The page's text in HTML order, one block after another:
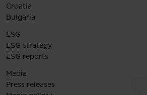
Croatia
Bulgaria
ESG
ESG strategy
ESG reports
Media
Press releases